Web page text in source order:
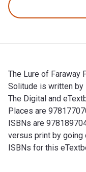
The Lure of Faraway
Solitude is written by
The Digital and
Places are
ISBNs are
versus print by going
ISBNs for this